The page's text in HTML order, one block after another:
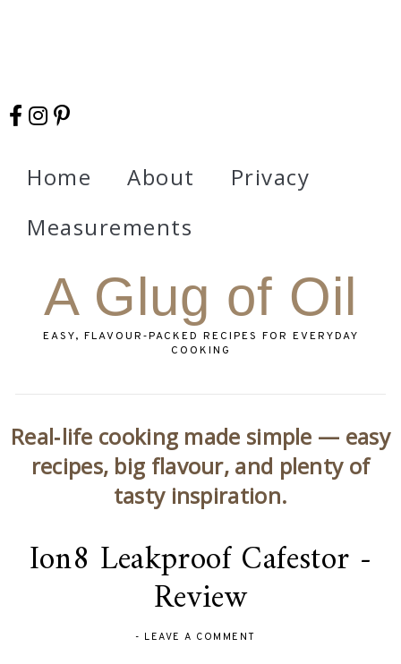
Home About
Privacy
Measurements
A Glug of Oil
EASY, FLAVOUR‑PACKED RECIPES FOR EVERYDAY
COOKING
Real‑life cooking made simple — easy
recipes, big flavour, and plenty of
tasty inspiration.
Ion8 Leakproof Cafestor -
Review
- LEAVE A COMMENT